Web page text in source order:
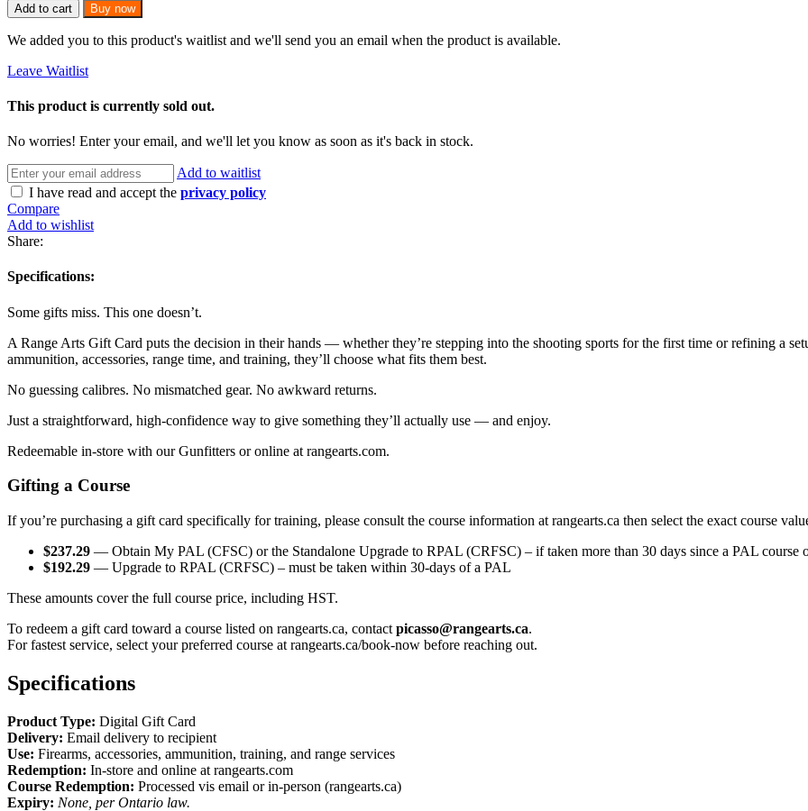
Add to cart Buy now
We added you to this product's waitlist and we'll send you an email when the product is available.
Leave Waitlist
This product is currently sold out.
No worries! Enter your email, and we'll let you know as soon as it's back in stock.
Add to waitlist
I have read and accept the privacy policy
Compare
Add to wishlist
Share:
Specifications:
Some gifts miss. This one doesn’t.
A Range Arts Gift Card puts the decision in their hands — whether they’re stepping into the shooting sports for the first time or refining a
ammunition, accessories, range time, and training, they’ll choose what fits them best.
No guessing calibres. No mismatched gear. No awkward returns.
Just a straightforward, high-confidence way to give something they’ll actually use — and enjoy.
Redeemable in-store with our Gunfitters or online at rangearts.com.
Gifting a Course
If you’re purchasing a gift card specifically for training, please consult the course information at rangearts.ca then select the exact course
$237.29 — Obtain My PAL (CFSC) or the Standalone Upgrade to RPAL (CRFSC) – if taken more than 30 days since a PAL course
$192.29 — Upgrade to RPAL (CRFSC) – must be taken within 30-days of a PAL
These amounts cover the full course price, including HST.
To redeem a gift card toward a course listed on rangearts.ca, contact picasso@rangearts.ca.
For fastest service, select your preferred course at rangearts.ca/book-now before reaching out.
Specifications
Product Type: Digital Gift Card
Delivery: Email delivery to recipient
Use: Firearms, accessories, ammunition, training, and range services
Redemption: In-store and online at rangearts.com
Course Redemption: Processed vis email or in-person (rangearts.ca)
Expiry: None, per Ontario law.